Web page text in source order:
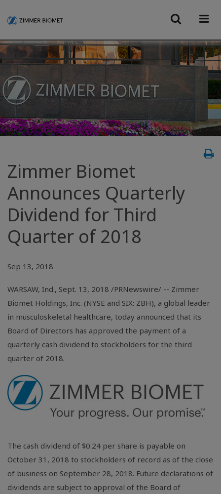
Zimmer Biomet
Announces Quarterly
Dividend for Third
Quarter of 2018
Sep 13, 2018
WARSAW, Ind., Sept. 13, 2018 /PRNewswire/ -- Zimmer
Biomet Holdings, Inc. (NYSE and SIX: ZBH), a global leader
in musculoskeletal healthcare, today announced that its
Board of Directors has approved the payment of a
quarterly cash dividend to stockholders for the third
quarter of 2018.
The cash dividend of $0.24 per share is payable on
October 31, 2018 to stockholders of record as of the close
of business on September 28, 2018. Future declarations of
dividends are subject to approval of the Board of